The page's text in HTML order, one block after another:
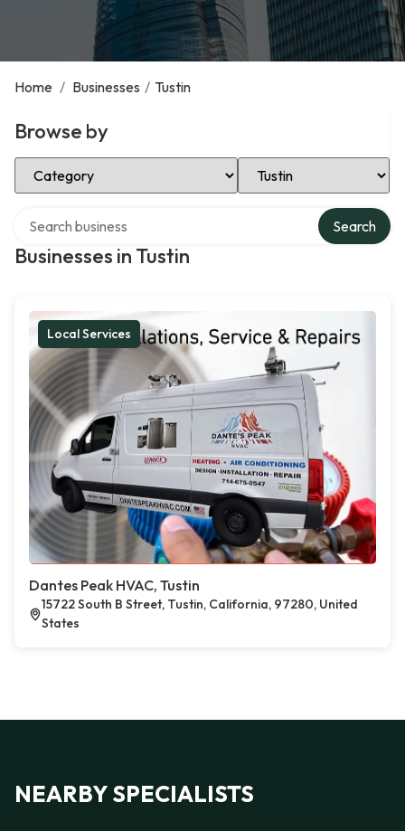
Home / Businesses / Tustin
Browse by
Select Category Select Location
Businesses in Tustin
Search
Local Services
Dantes Peak HVAC, Tustin
15722 South B Street, Tustin, California, 97280, United
States
NEARBY SPECIALISTS